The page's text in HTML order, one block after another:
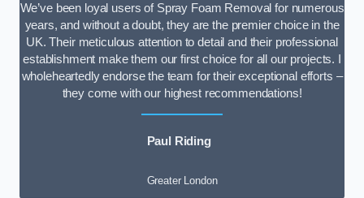
We’ve been loyal users of Spray Foam Removal for numerous
years, and without a doubt, they are the premier choice in the
UK. Their meticulous attention to detail and their professional
establishment make them our first choice for all our projects. I
wholeheartedly endorse the team for their exceptional efforts –
they come with our highest recommendations!
Paul Riding
Greater London